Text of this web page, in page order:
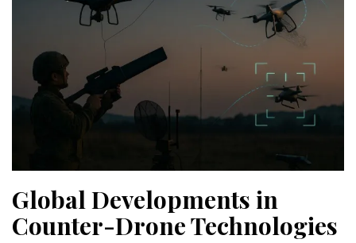
Global Developments in
Counter-Drone Technologies